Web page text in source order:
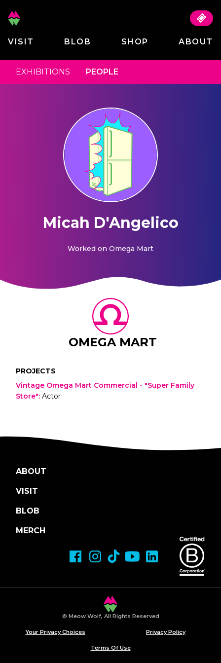
VISIT BLOB SHOP ABOUT
EXHIBITIONS PEOPLE
Micah D'Angelico
Worked on Omega Mart
OMEGA MART
PROJECTS
Vintage Omega Mart Commercial - "Super Family
Store": Actor
ABOUT
VISIT
BLOB
MERCH
© Meow Wolf, All Rights Reserved
Your Privacy Choices Privacy Policy
Terms Of Use